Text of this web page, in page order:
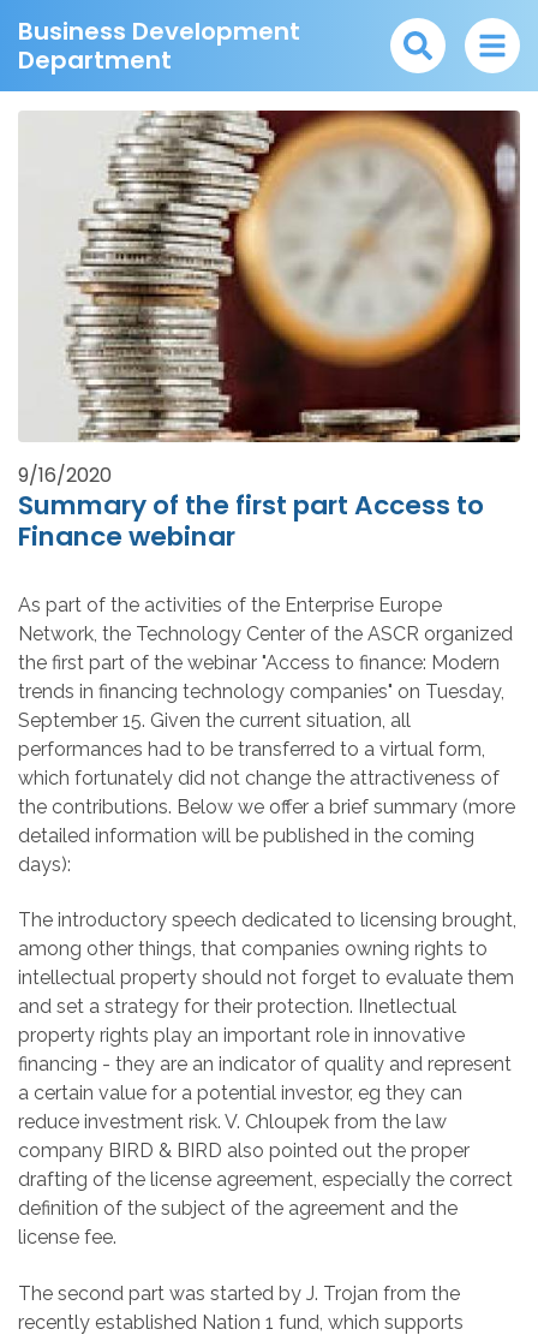
Business Development
Department
9/16/2020
Summary of the first part Access to
Finance webinar
As part of the activities of the Enterprise Europe
Network, the Technology Center of the ASCR organized
the first part of the webinar "Access to finance: Modern
trends in financing technology companies" on Tuesday,
September 15. Given the current situation, all
performances had to be transferred to a virtual form,
which fortunately did not change the attractiveness of
the contributions. Below we offer a brief summary (more
detailed information will be published in the coming
days):
The introductory speech dedicated to licensing brought,
among other things, that companies owning rights to
intellectual property should not forget to evaluate them
and set a strategy for their protection. IInetlectual
property rights play an important role in innovative
financing - they are an indicator of quality and represent
a certain value for a potential investor, eg they can
reduce investment risk. V. Chloupek from the law
company BIRD & BIRD also pointed out the proper
drafting of the license agreement, especially the correct
definition of the subject of the agreement and the
license fee.
The second part was started by J. Trojan from the
recently established Nation 1 fund, which supports